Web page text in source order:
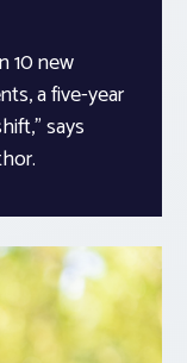
10 new
a five-year
says